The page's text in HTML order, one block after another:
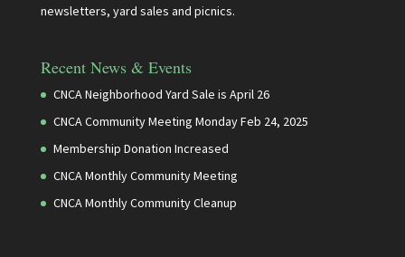
newsletters, yard sales and picnics.
Recent News & Events
CNCA Neighborhood Yard Sale is April 26
CNCA Community Meeting Monday Feb 24, 2025
Membership Donation Increased
CNCA Monthly Community Meeting
CNCA Monthly Community Cleanup